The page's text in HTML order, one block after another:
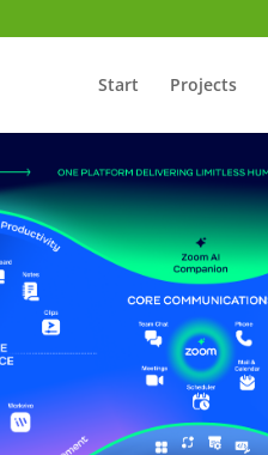
Start Projects